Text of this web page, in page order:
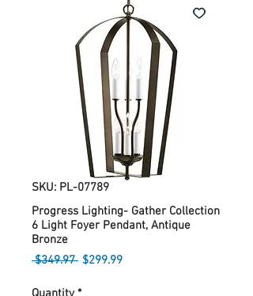
SKU: PL-07789
Progress Lighting- Gather Collection
6 Light Foyer Pendant, Antique
Bronze
$349.97 Regular
$299.99Sale